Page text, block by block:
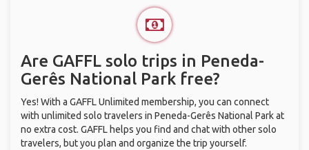
Are GAFFL solo trips in Peneda-
Gerês National Park free?
Yes! With a GAFFL Unlimited membership, you can connect
with unlimited solo travelers in Peneda-Gerês National Park at
no extra cost. GAFFL helps you find and chat with other solo
travelers, but you plan and organize the trip yourself.